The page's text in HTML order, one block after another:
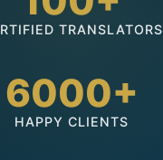
TRANSLATORS
6000+
HAPPY CLIENTS